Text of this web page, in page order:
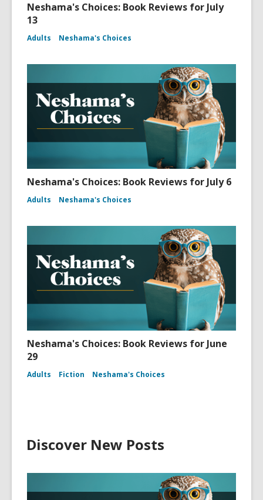
Neshama's Choices: Book Reviews for July
13
Adults Neshama's Choices
Neshama's Choices: Book Reviews for July 6
Adults Neshama's Choices
Neshama's Choices: Book Reviews for June
29
Adults Fiction Neshama's Choices
Discover New Posts